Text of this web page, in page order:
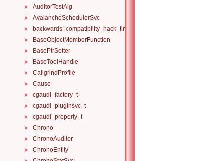
► AuditorTestAlg
► AvalancheSchedulerSvc
► backwards_compatibility_hack_time_timespan
► BaseObjectMemberFunction
► BasePtrSetter
► BaseToolHandle
► CallgrindProfile
► Cause
► cgaudi_factory_t
► cgaudi_pluginsvc_t
► cgaudi_property_t
► Chrono
► ChronoAuditor
► ChronoEntity